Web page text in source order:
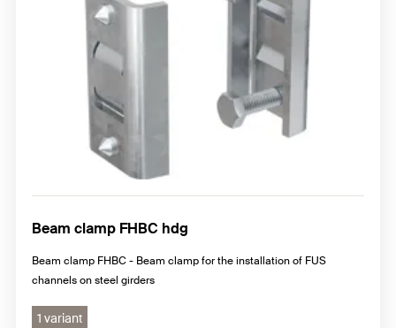
Beam clamp FHBC hdg
Beam clamp FHBC - Beam clamp for the installation of FUS
channels on steel girders
1 variant